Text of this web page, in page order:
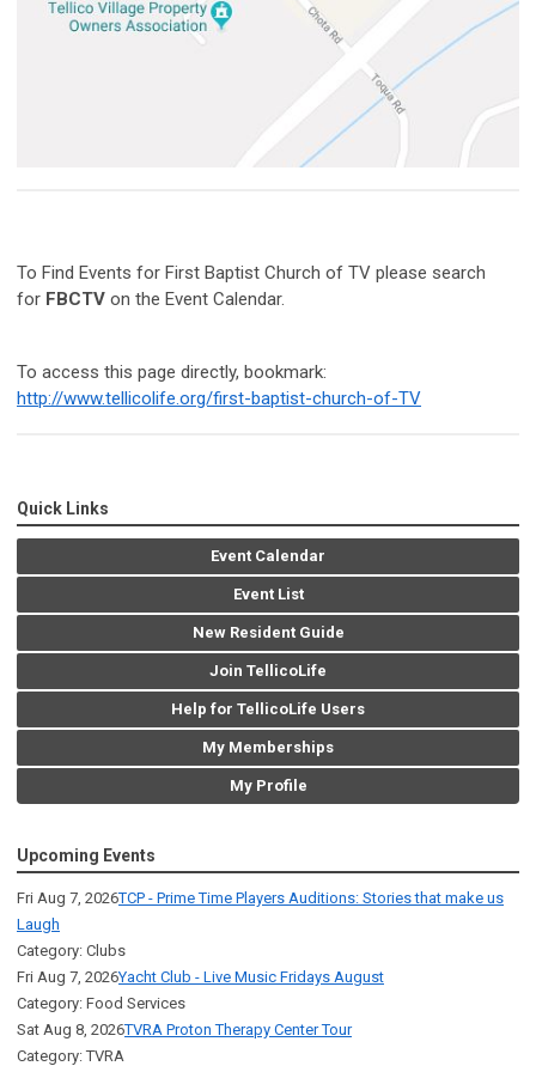
To Find Events for First Baptist Church of TV please search
for FBCTV on the Event Calendar.
To access this page directly, bookmark:
http://www.tellicolife.org/first-baptist-church-of-TV
Quick Links
Event Calendar
Event List
New Resident Guide
Join TellicoLife
Help for TellicoLife Users
My Memberships
My Profile
Upcoming Events
Fri Aug 7, 2026TCP - Prime Time Players Auditions: Stories that make us
Laugh
Category: Clubs
Fri Aug 7, 2026Yacht Club - Live Music Fridays August
Category: Food Services
Sat Aug 8, 2026TVRA Proton Therapy Center Tour
Category: TVRA